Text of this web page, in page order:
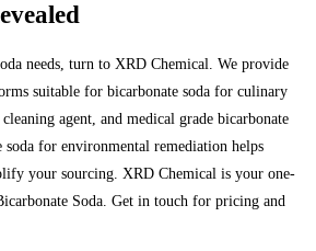
needs, turn to XRD Chemical. We provide
suitable for bicarbonate soda for culinary
cleaning agent, and medical grade bicarbonate
soda for environmental remediation helps
your sourcing. XRD Chemical is your one-
Soda. Get in touch for pricing and